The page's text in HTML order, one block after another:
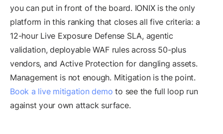
you can put in front of the board. IONIX is the only
platform in this ranking that closes all five criteria: a
12-hour Live Exposure Defense SLA, agentic
validation, deployable WAF rules across 50-plus
vendors, and Active Protection for dangling assets.
Management is not enough. Mitigation is the point.
Book a live mitigation demo to see the full loop run
against your own attack surface.